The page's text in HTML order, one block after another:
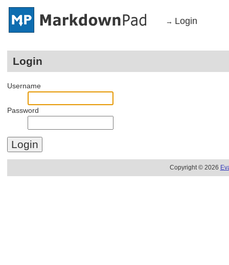
→ Login
Login
Username
Password
Copyright © 2026